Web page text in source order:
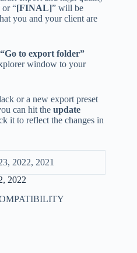
or “[FINAL]” will be
you and your client are
“Go to export folder”
window to your
or a new export preset
can hit the update
it to reflect the changes in
2022, 2021
2022